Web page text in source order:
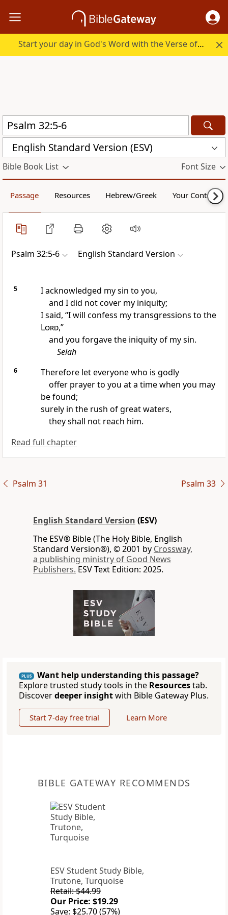
Start your day in God's Word with the Verse of the Day.
English Standard Version (ESV)
Bible Book List Font Size
Passage Resources Hebrew/Greek Your Content
Psalm 32:5-6 English Standard Version
5 Iacknowledged my sin to you,
and I did not cover my iniquity;
I said, “Iwill confess my transgressions to the
Lord,”
and you forgave the iniquity of my sin.
Selah
6 Therefore let everyone who is godly
offer prayer to you at a time when you may
be found;
surely in the rush ofgreat waters,
they shall not reach him.
Read full chapter
Psalm 31 Psalm 33
English Standard Version (ESV)
The ESV® Bible (The Holy Bible, English
Standard Version®), © 2001 by Crossway,
a publishing ministry of Good News
Publishers. ESV Text Edition: 2025.
PLUS
Want help understanding this passage?
Explore trusted study tools in the Resourcestab.
Discoverdeeper insightwith Bible Gateway Plus.
Start 7-day free trial Learn More
BIBLE GATEWAY RECOMMENDS
ESV Student Study Bible,
Trutone, Turquoise
Retail: $44.99
Our Price: $19.29
Save: $25.70 (57%)